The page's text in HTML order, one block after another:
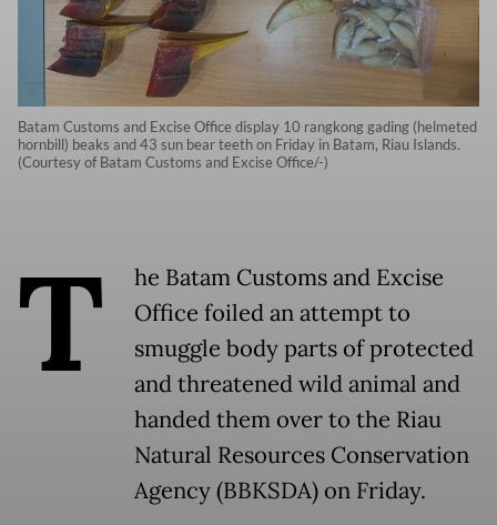
Batam Customs and Excise Office display 10 rangkong gading (helmeted
hornbill) beaks and 43 sun bear teeth on Friday in Batam, Riau Islands.
(Courtesy of Batam Customs and Excise Office/-)
T
he Batam Customs and Excise
Office foiled an attempt to
smuggle body parts of protected
and threatened wild animal and
handed them over to the Riau
Natural Resources Conservation
Agency (BBKSDA) on Friday.